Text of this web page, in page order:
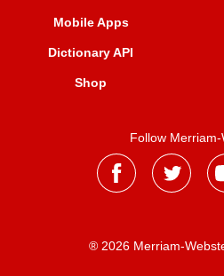
Mobile Apps
Dictionary API
Shop
Follow
® 2026 Merriam-